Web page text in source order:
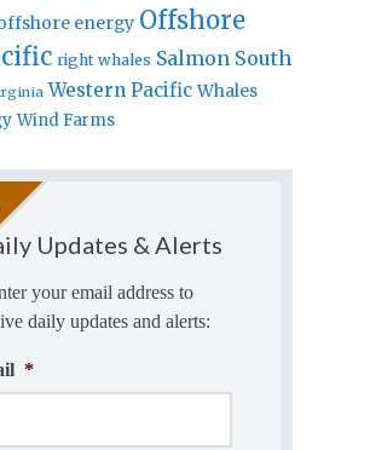
energy Offshore
right whales Salmon South
Western Pacific Whales
Wind Farms
Updates & Alerts
your email address to
daily updates and alerts:
*